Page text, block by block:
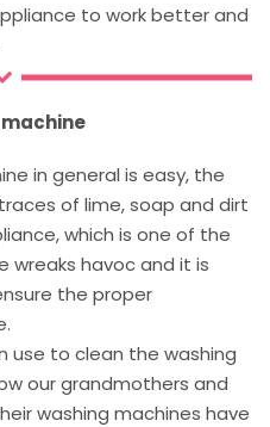
to work better and
in general is easy, the
of lime, soap and dirt
which is one of the
wreaks havoc and it is
the proper
use to clean the washing
our grandmothers and
washing machines have